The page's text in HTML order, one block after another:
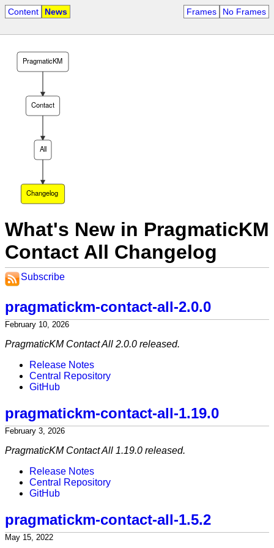
Content News Frames No Frames
Changelog
All
Contact
PragmaticKM
What's New in PragmaticKM
Contact All Changelog
Subscribe
pragmatickm-contact-all-2.0.0
February 10, 2026
PragmaticKM Contact All 2.0.0 released.
Release Notes
Central Repository
GitHub
pragmatickm-contact-all-1.19.0
February 3, 2026
PragmaticKM Contact All 1.19.0 released.
Release Notes
Central Repository
GitHub
pragmatickm-contact-all-1.5.2
May 15, 2022